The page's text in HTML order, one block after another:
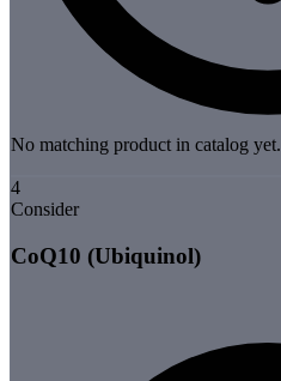
No matching product in catalog yet.
4
Consider
CoQ10 (Ubiquinol)